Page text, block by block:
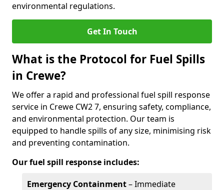
environmental regulations.
Get In Touch
What is the Protocol for Fuel Spills
in Crewe?
We offer a rapid and professional fuel spill response
service in Crewe CW2 7, ensuring safety, compliance,
and environmental protection. Our team is
equipped to handle spills of any size, minimising risk
and preventing contamination.
Our fuel spill response includes:
Emergency Containment– Immediate